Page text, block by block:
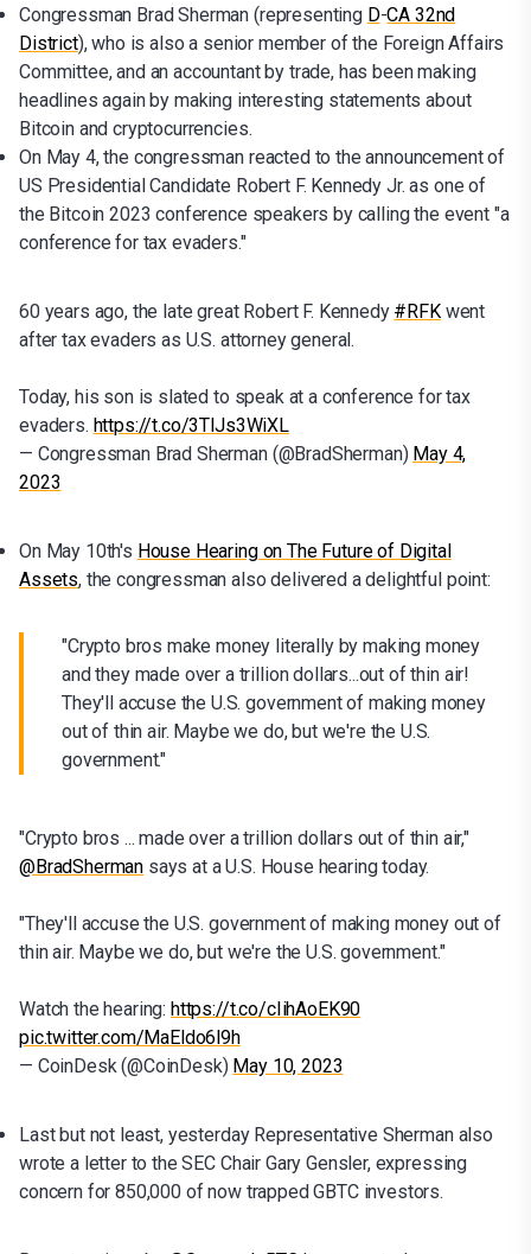
Congressman Brad Sherman (representing D-CA 32nd
District), who is also a senior member of the Foreign Affairs
Committee, and an accountant by trade, has been making
headlines again by making interesting statements about
Bitcoin and cryptocurrencies.
On May 4, the congressman reacted to the announcement of
US Presidential Candidate Robert F. Kennedy Jr. as one of
the Bitcoin 2023 conference speakers by calling the event "a
conference for tax evaders."
60 years ago, the late great Robert F. Kennedy #RFKwent
after tax evaders as U.S. attorney general.
Today, his son is slated to speak at a conference for tax
evaders. https://t.co/3TlJs3WiXL
— Congressman Brad Sherman (@BradSherman) May 4,
2023
On May 10th's House Hearing on The Future of Digital
Assets, the congressman also delivered a delightful point:
"Crypto bros make money literally by making money
and they made over a trillion dollars...out of thin air!
They'll accuse the U.S. government of making money
out of thin air. Maybe we do, but we're the U.S.
government."
"Crypto bros ... made over a trillion dollars out of thin air,"
@BradSherman says at a U.S. House hearing today.
"They'll accuse the U.S. government of making money out of
thin air. Maybe we do, but we're the U.S. government."
Watch the hearing: https://t.co/cIihAoEK90
pic.twitter.com/MaEldo6l9h
— CoinDesk (@CoinDesk) May 10, 2023
Last but not least, yesterday Representative Sherman also
wrote a letter to the SEC Chair Gary Gensler, expressing
concern for 850,000 of now trapped GBTC investors.